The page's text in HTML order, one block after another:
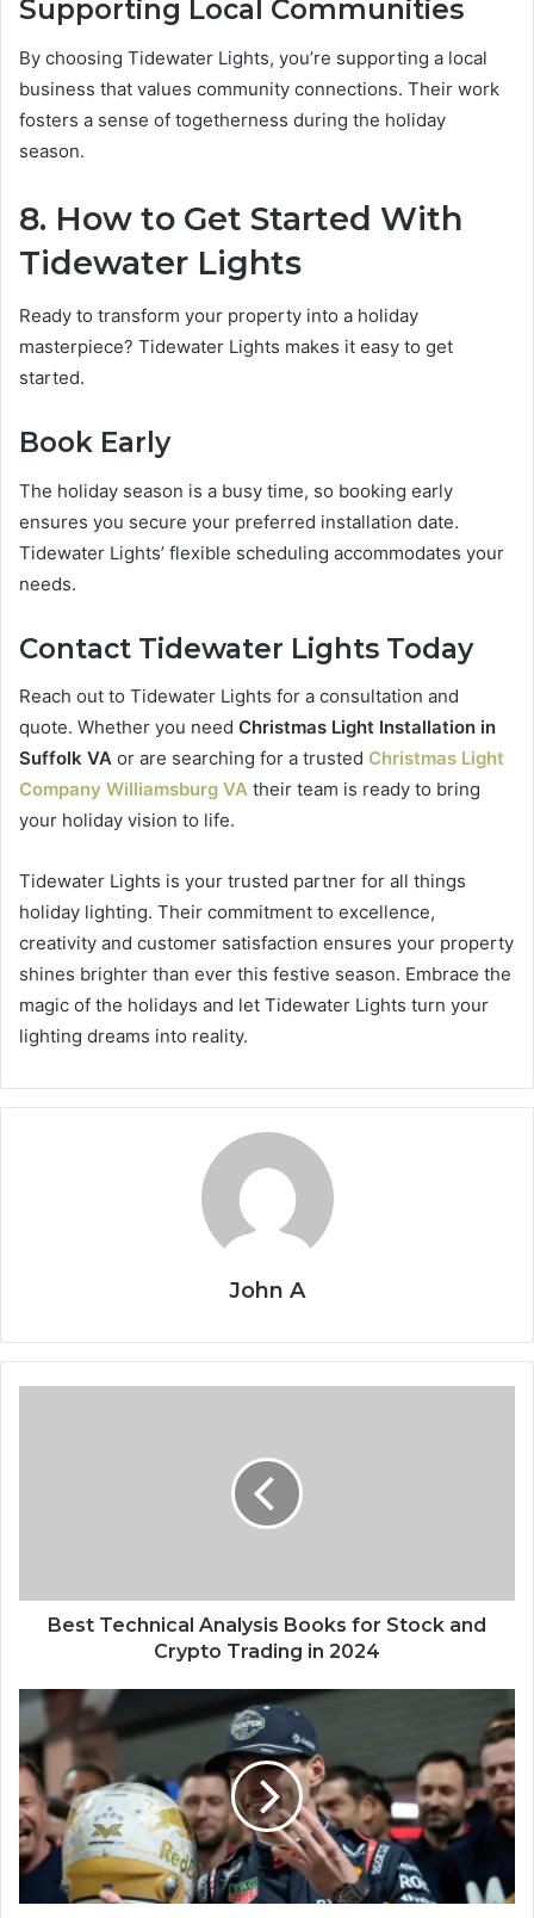
Supporting Local Communities
By choosing Tidewater Lights, you’re supporting a local
business that values community connections. Their work
fosters a sense of togetherness during the holiday
season.
8. How to Get Started With
Tidewater Lights
Ready to transform your property into a holiday
masterpiece? Tidewater Lights makes it easy to get
started.
Book Early
The holiday season is a busy time, so booking early
ensures you secure your preferred installation date.
Tidewater Lights’ flexible scheduling accommodates your
needs.
Contact Tidewater Lights Today
Reach out to Tidewater Lights for a consultation and
quote. Whether you need Christmas Light Installation in
Suffolk VA or are searching for a trusted Christmas Light
Company Williamsburg VA their team is ready to bring
your holiday vision to life.
Tidewater Lights is your trusted partner for all things
holiday lighting. Their commitment to excellence,
creativity and customer satisfaction ensures your property
shines brighter than ever this festive season. Embrace the
magic of the holidays and let Tidewater Lights turn your
lighting dreams into reality.
John A
Best Technical Analysis Books for Stock and
Crypto Trading in 2024